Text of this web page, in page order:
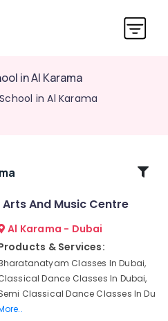
in Al Karama
in Al Karama
And Music Centre
Al Karama - Dubai
& Services:
Classes In Dubai,
Dance Classes In Dubai,
Classical Dance Classes In Du